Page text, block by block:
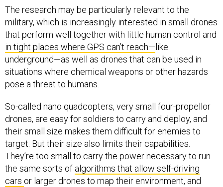
The research may be particularly relevant to the
military, which is increasingly interested in small drones
that perform well together with little human control and
in tight places where GPS can’t reach— like
underground—as well as drones that can be used in
situations where chemical weapons or other hazards
pose a threat to humans.
So-called nano quadcopters, very small four-propellor
drones, are easy for soldiers to carry and deploy, and
their small size makes them difficult for enemies to
target. But their size also limits their capabilities.
They’re too small to carry the power necessary to run
the same sorts of algorithms that allow self-driving
cars or larger drones to map their environment, and